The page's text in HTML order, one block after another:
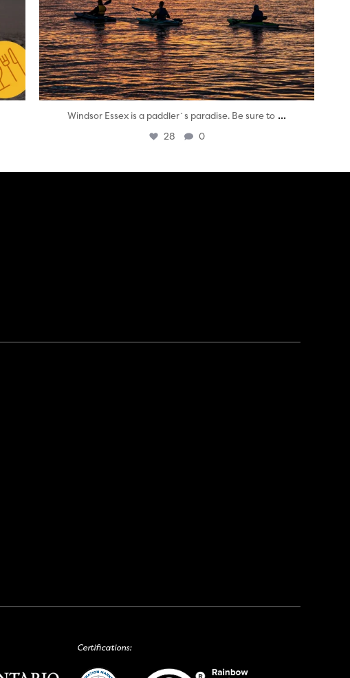
Windsor Essex is a paddler`s paradise. Be sure to ...
28 0
Certifications: